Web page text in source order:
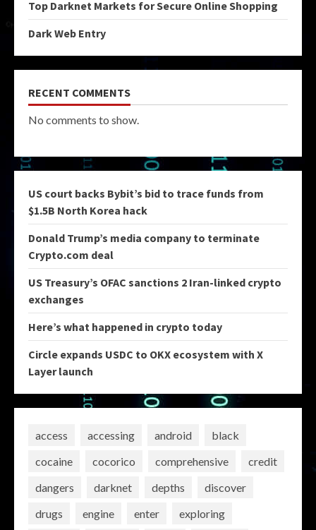
Top Darknet Markets for Secure Online Shopping
Dark Web Entry
RECENT COMMENTS
No comments to show.
US court backs Bybit’s bid to trace funds from
$1.5B North Korea hack
Donald Trump’s media company to terminate
Crypto.com deal
US Treasury’s OFAC sanctions 2 Iran-linked crypto
exchanges
Here’s what happened in crypto today
Circle expands USDC to OKX ecosystem with X
Layer launch
access accessing android
black
cocaine
cocorico comprehensive
credit
dangers
darknet depths
discover
drugs
engine enter
exploring